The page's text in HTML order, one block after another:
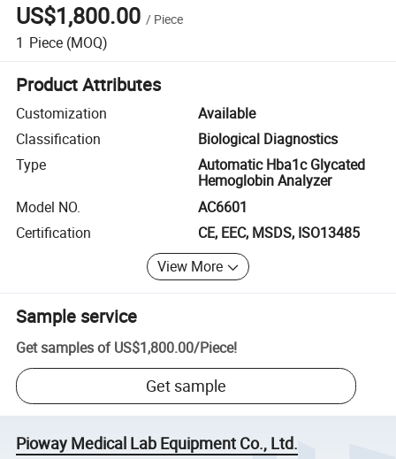
US$1,800.00 / Piece
1 Piece (MOQ)
Product Attributes
Customization
Available
Classification
Biological Diagnostics
Type
Automatic Hba1c Glycated
Hemoglobin Analyzer
Model NO.
AC6601
Certification
CE, EEC, MSDS, ISO13485
View More
Sample service
Get samples of US$1,800.00/Piece!
Get sample
Pioway Medical Lab Equipment Co., Ltd.